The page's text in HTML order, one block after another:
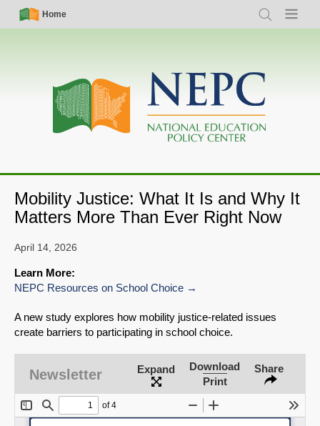
Skip
Simple
Nav
Home
Search Menu
Main
navigation
Mobility Justice: What It Is and Why It
Matters More Than Ever Right Now
April 14, 2026
Learn More:
NEPC Resources on School Choice
A new study explores how mobility justice-related issues
create barriers to participating in school choice.
Newsletter Expand
Download
Print
Share